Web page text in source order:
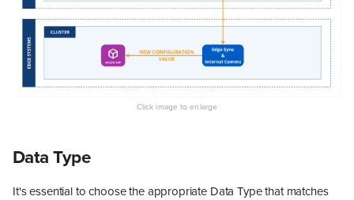
Data Type
It's essential to choose the appropriate Data Type that matches